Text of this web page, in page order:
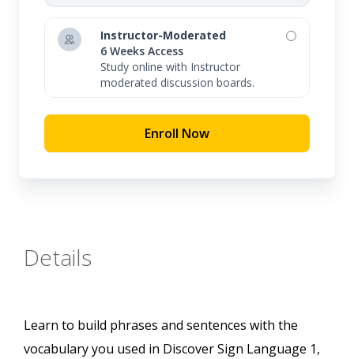
Instructor-Moderated
6 Weeks Access
Study online with Instructor
moderated discussion boards.
Enroll Now
Details
Learn to build phrases and sentences with the
vocabulary you used in Discover Sign Language 1,